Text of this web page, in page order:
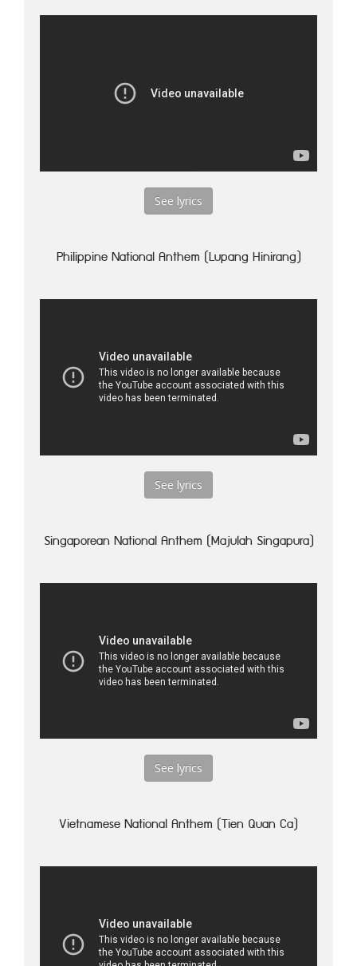
See lyrics
Philippine National Anthem (Lupang Hinirang)
See lyrics
Singaporean National Anthem (Majulah Singapura)
See lyrics
Vietnamese National Anthem (Tien Quan Ca)